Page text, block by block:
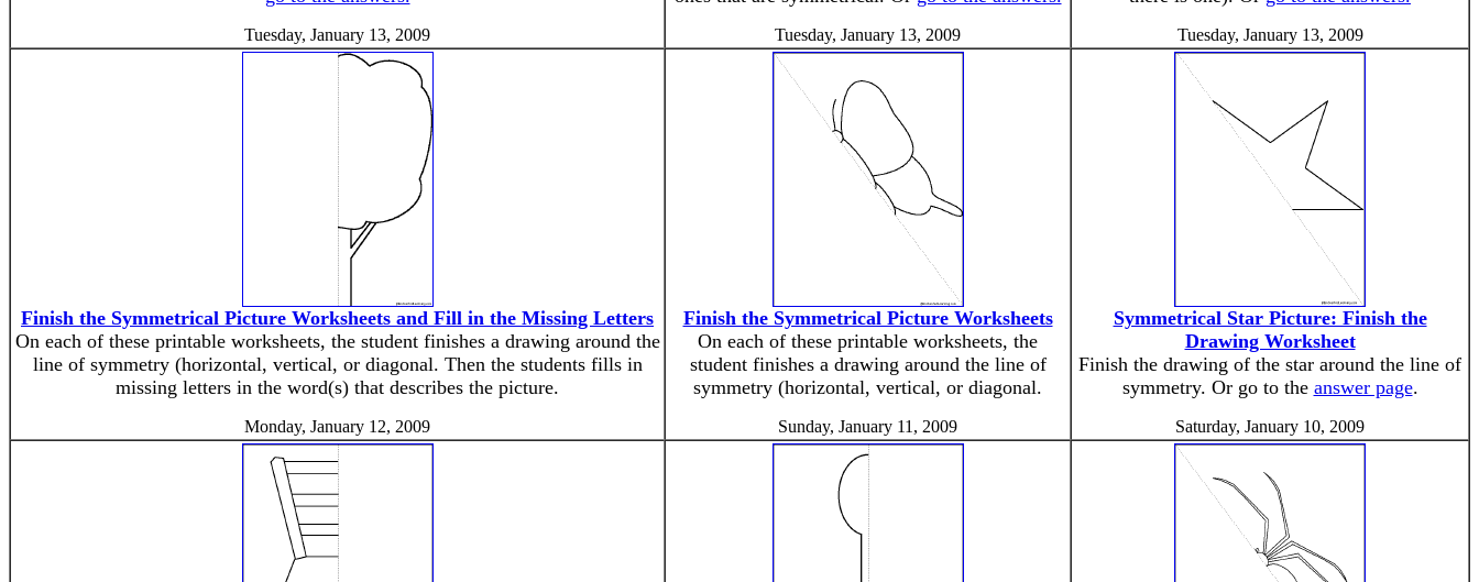
Tuesday, January 13, 2009 Tuesday, January 13, 2009 Tuesday, January 13, 2009
Finish the Symmetrical Picture Worksheets and Fill in the Missing Letters
On each of these printable worksheets, the student finishes a drawing around the
line of symmetry (horizontal, vertical, or diagonal. Then the students fills in
missing letters in the word(s) that describes the picture.
Monday, January 12, 2009
Finish the Symmetrical Picture Worksheets
On each of these printable worksheets, the
student finishes a drawing around the line of
symmetry (horizontal, vertical, or diagonal.
Sunday, January 11, 2009
Symmetrical Star Picture: Finish the
Drawing Worksheet
Finish the drawing of the star around the line of
symmetry. Or go to the answer page.
Saturday, January 10, 2009